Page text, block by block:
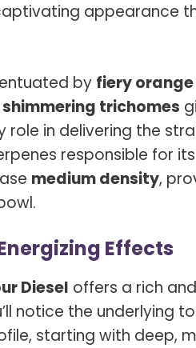
appearance
by fiery
shimmering trichomes
in delivering the
responsible for
medium density,
Effects
Diesel offers a rich
notice the underlying
starting with deep,